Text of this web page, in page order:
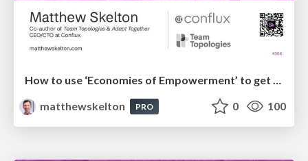
matthewskelton
PRO 0 100